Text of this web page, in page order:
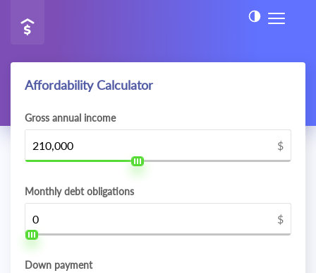
Affordability Calculator
Gross annual income
$
Monthly debt obligations
$
Down payment